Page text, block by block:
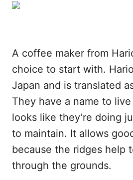
A coffee maker from
choice to start with.
Japan and is translated
They have a name to
looks like they’re doing
to maintain. It allows
because the ridges help
through the grounds.